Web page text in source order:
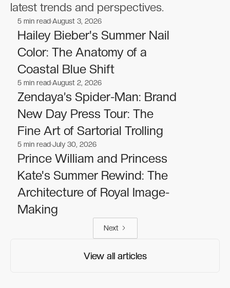
latest trends and perspectives.
Celebrities
Celebrities
5 min readAugust 3, 2026
Hailey Bieber's Summer Nail
Color: The Anatomy of a
Coastal Blue Shift
Celebrities
Celebrities
5 min readAugust 2, 2026
Zendaya’s Spider-Man: Brand
New Day Press Tour: The
Fine Art of Sartorial Trolling
Celebrities
Celebrities
5 min readJuly 30, 2026
Prince William and Princess
Kate's Summer Rewind: The
Architecture of Royal Image-
Making
Next
View all articles
View all articles